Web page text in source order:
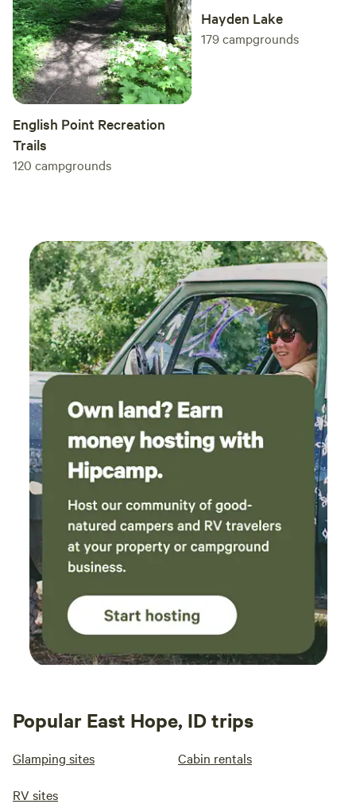
English Point Recreation
Trails
120 campgrounds
Hayden Lake
179campgrounds
Popular East Hope, ID trips
Glamping sites Cabin rentals
RV sites